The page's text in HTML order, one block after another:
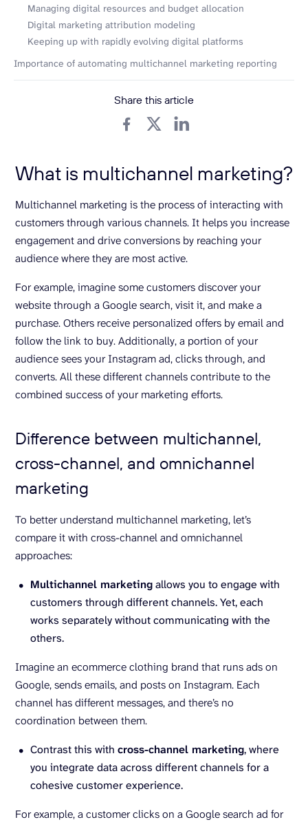
Managing digital resources and budget allocation
Digital marketing attribution modeling
Keeping up with rapidly evolving digital platforms
Importance of automating multichannel marketing reporting
Share this article
What is multichannel marketing?
Multichannel marketing is the process of interacting with
customers through various channels. It helps you increase
engagement and drive conversions by reaching your
audience where they are most active.
For example, imagine some customers discover your
website through a Google search, visit it, and make a
purchase. Others receive personalized offers by email and
follow the link to buy. Additionally, a portion of your
audience sees your Instagram ad, clicks through, and
converts. All these different channels contribute to the
combined success of your marketing efforts.
Difference between multichannel,
cross-channel, and omnichannel
marketing
To better understand multichannel marketing, let’s
compare it with cross-channel and omnichannel
approaches:
Multichannel marketingallows you to engage with
customers through different channels. Yet, each
works separately without communicating with the
others.
Imagine an ecommerce clothing brand that runs ads on
Google, sends emails, and posts on Instagram. Each
channel has different messages, and there’s no
coordination between them.
Contrast this with cross-channel marketing, where
you integrate data across different channels for a
cohesive customer experience.
For example, a customer clicks on a Google search ad for